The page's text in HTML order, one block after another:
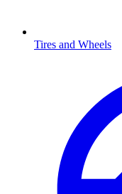
Tires and Wheels